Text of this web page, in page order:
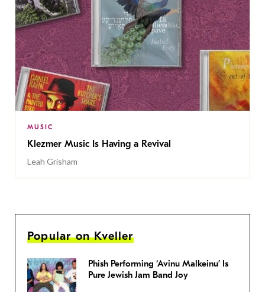
MUSIC
Klezmer Music Is Having a Revival
Leah Grisham
Popular on Kveller
Phish Performing ‘Avinu Malkeinu’ Is
Pure Jewish Jam Band Joy